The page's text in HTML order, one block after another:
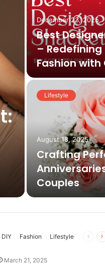
December 23, 2025
Best
– Redefining
Fashion with
Lifestyle
August 18, 2025
Crafting
Couples
DIY Fashion Lifestyle
March 21, 2025